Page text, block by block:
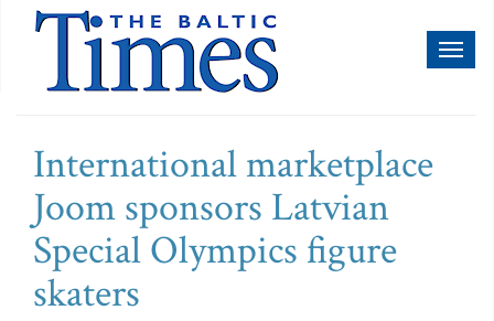
International marketplace
Joom sponsors Latvian
Special Olympics figure
skaters